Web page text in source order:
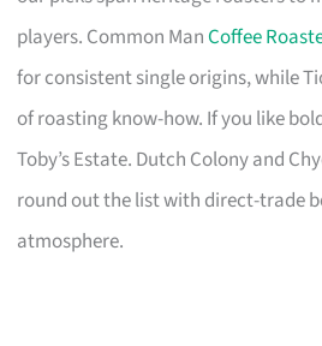
players. Common ManCoffee
for consistent single origins, while
of roasting know-how. If you like
Toby’s Estate. Dutch Colony and
round out the list with direct-trade
atmosphere.